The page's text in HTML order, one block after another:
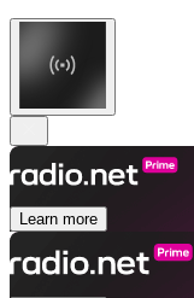
Learn more